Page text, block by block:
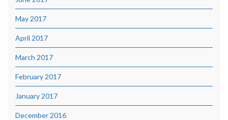
May 2017
April 2017
March 2017
February 2017
January 2017
December 2016